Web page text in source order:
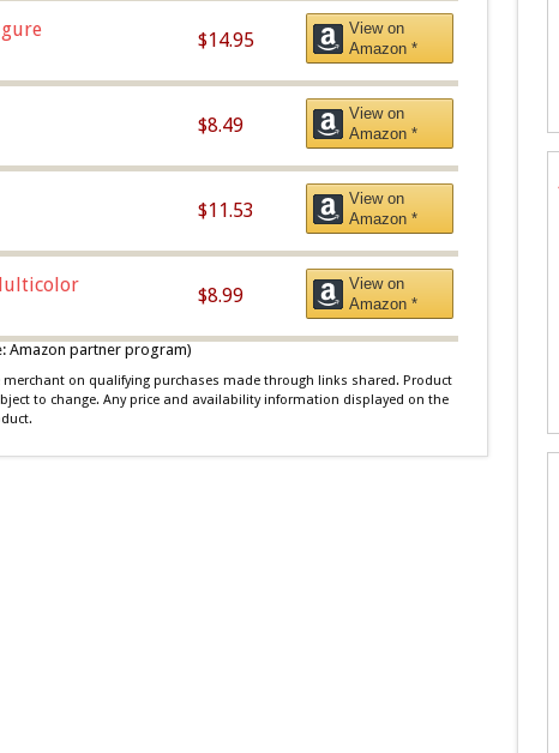
$14.95
View on
Amazon *
$8.49
View on
Amazon *
$11.53
View on
Amazon *
$8.99
View on
Amazon *
Amazon partner program)
on qualifying purchases made through links shared. Product
to change. Any price and availability information displayed on the